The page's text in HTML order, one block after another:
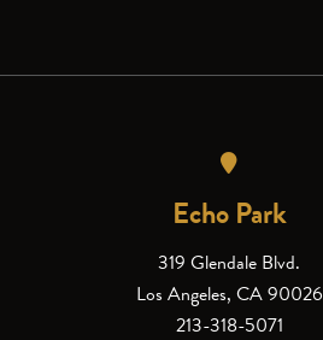
Echo Park
319 Glendale Blvd.
Los Angeles, CA 90026
213-318-5071